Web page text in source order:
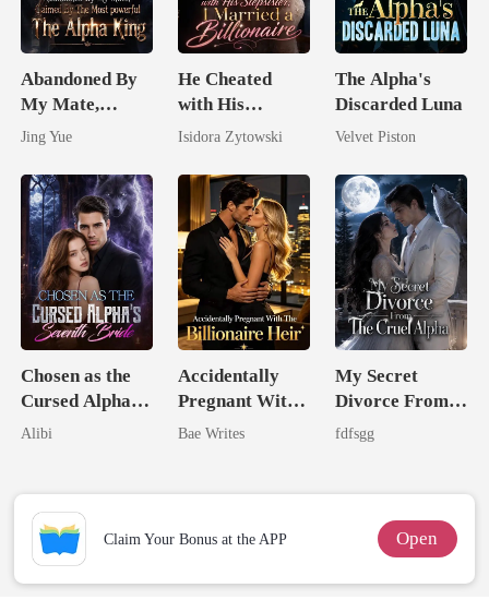
Abandoned By
My Mate,
Claimed By The
The Alpha King
Jing Yue
He Cheated
with His
Stepsister, I
Billionaire
Isidora Zytowski
The Alpha's
Discarded Luna
Velvet Piston
Chosen as the
Cursed Alpha's
Seventh Bride
Alibi
Accidentally
Pregnant With
The Billionaire
Bae Writes
My Secret
Divorce From
The Cruel
fdfsgg
Claim Your Bonus at the APP Open